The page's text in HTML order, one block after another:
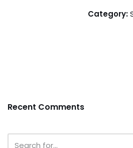
Category:
Recent Comments